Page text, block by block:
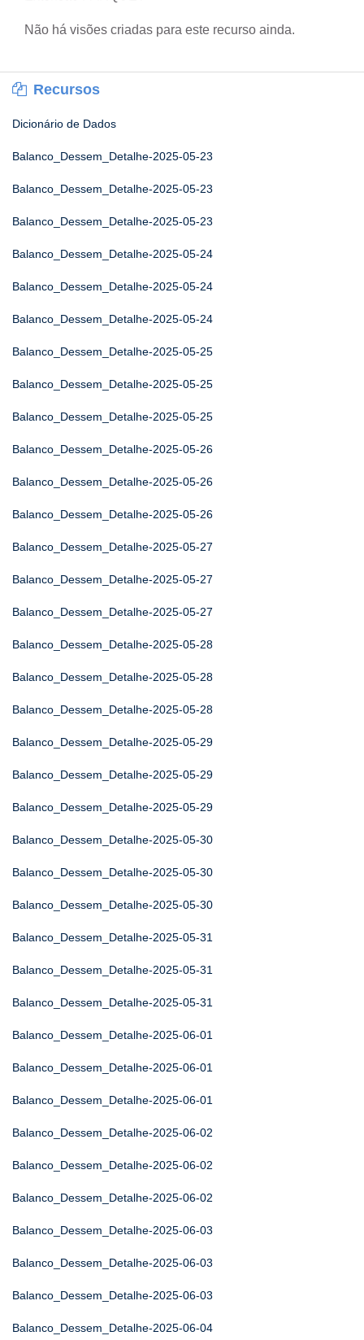
Não há visões criadas para este recurso ainda.
Recursos
Dicionário de Dados
Balanco_Dessem_Detalhe-2025-05-23
Balanco_Dessem_Detalhe-2025-05-23
Balanco_Dessem_Detalhe-2025-05-23
Balanco_Dessem_Detalhe-2025-05-24
Balanco_Dessem_Detalhe-2025-05-24
Balanco_Dessem_Detalhe-2025-05-24
Balanco_Dessem_Detalhe-2025-05-25
Balanco_Dessem_Detalhe-2025-05-25
Balanco_Dessem_Detalhe-2025-05-25
Balanco_Dessem_Detalhe-2025-05-26
Balanco_Dessem_Detalhe-2025-05-26
Balanco_Dessem_Detalhe-2025-05-26
Balanco_Dessem_Detalhe-2025-05-27
Balanco_Dessem_Detalhe-2025-05-27
Balanco_Dessem_Detalhe-2025-05-27
Balanco_Dessem_Detalhe-2025-05-28
Balanco_Dessem_Detalhe-2025-05-28
Balanco_Dessem_Detalhe-2025-05-28
Balanco_Dessem_Detalhe-2025-05-29
Balanco_Dessem_Detalhe-2025-05-29
Balanco_Dessem_Detalhe-2025-05-29
Balanco_Dessem_Detalhe-2025-05-30
Balanco_Dessem_Detalhe-2025-05-30
Balanco_Dessem_Detalhe-2025-05-30
Balanco_Dessem_Detalhe-2025-05-31
Balanco_Dessem_Detalhe-2025-05-31
Balanco_Dessem_Detalhe-2025-05-31
Balanco_Dessem_Detalhe-2025-06-01
Balanco_Dessem_Detalhe-2025-06-01
Balanco_Dessem_Detalhe-2025-06-01
Balanco_Dessem_Detalhe-2025-06-02
Balanco_Dessem_Detalhe-2025-06-02
Balanco_Dessem_Detalhe-2025-06-02
Balanco_Dessem_Detalhe-2025-06-03
Balanco_Dessem_Detalhe-2025-06-03
Balanco_Dessem_Detalhe-2025-06-03
Balanco_Dessem_Detalhe-2025-06-04